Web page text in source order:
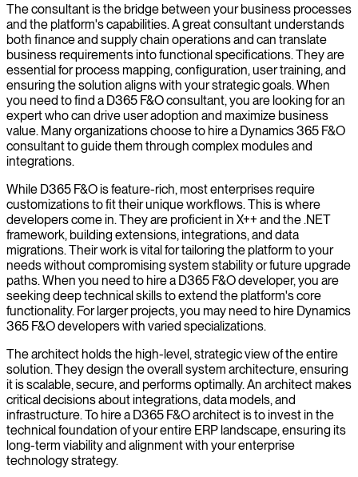
The consultant is the bridge between your business processes
and the platform's capabilities. A great consultant understands
both finance and supply chain operations and can translate
business requirements into functional specifications. They are
essential for process mapping, configuration, user training, and
ensuring the solution aligns with your strategic goals. When
you need to find a D365 F&O consultant, you are looking for an
expert who can drive user adoption and maximize business
value. Many organizations choose to hire a Dynamics 365 F&O
consultant to guide them through complex modules and
integrations.
While D365 F&O is feature-rich, most enterprises require
customizations to fit their unique workflows. This is where
developers come in. They are proficient in X++ and the .NET
framework, building extensions, integrations, and data
migrations. Their work is vital for tailoring the platform to your
needs without compromising system stability or future upgrade
paths. When you need to hire a D365 F&O developer, you are
seeking deep technical skills to extend the platform's core
functionality. For larger projects, you may need to hire Dynamics
365 F&O developers with varied specializations.
The architect holds the high-level, strategic view of the entire
solution. They design the overall system architecture, ensuring
it is scalable, secure, and performs optimally. An architect makes
critical decisions about integrations, data models, and
infrastructure. To hire a D365 F&O architect is to invest in the
technical foundation of your entire ERP landscape, ensuring its
long-term viability and alignment with your enterprise
technology strategy.